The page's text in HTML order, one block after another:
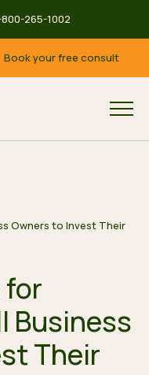
800-265-1002
Book your free consult
Owners to Invest Their
for
Business
Their